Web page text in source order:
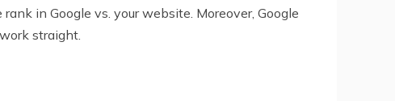
in Google vs. your website. Moreover, Google
straight.